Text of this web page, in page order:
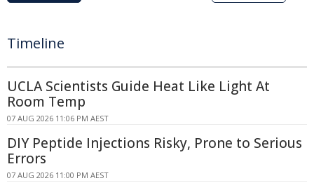
Timeline
UCLA Scientists Guide Heat Like Light At
Room Temp
07 AUG 2026 11:06 PM AEST
DIY Peptide Injections Risky, Prone to Serious
Errors
07 AUG 2026 11:00 PM AEST